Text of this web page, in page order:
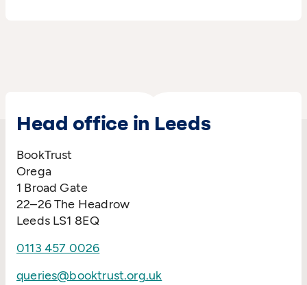
Head office in Leeds
BookTrust
Orega
1 Broad Gate
22–26 The Headrow
Leeds LS1 8EQ
0113 457 0026
queries@booktrust.org.uk